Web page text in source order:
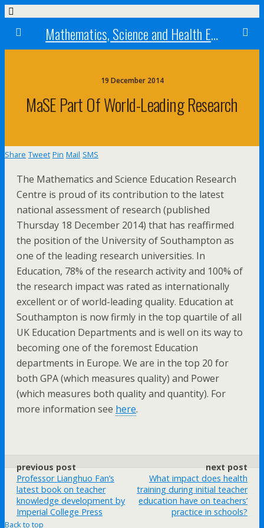
Mathematics, Science and Health Education research centre
19 December 2014
MaSE Part Of World-Leading Research
Share Tweet Pin Mail SMS
The Mathematics and Science Education Research
Centre is proud of its contribution to the latest
national assessment of research (published
Thursday 18 December 2014) that has reaffirmed
the position of the University of Southampton as
one of the leading research universities. In
Education, 78% of the research activity and 100% of
the research impact was rated as internationally
excellent or of world-leading quality. Education at
Southampton is now firmly in the top quartile of all
UK Education Departments and is well on its way to
becoming one of the foremost Education
departments in Europe. We are in the top 20 for
both GPA (which measures quality) and Power
(which measures both quality and quantity). For
more information see here.
previous post
Professor Lianghuo Fan’s
latest book on teacher
knowledge development by
Imperial College Press
next post
What impact does health
training during initial teacher
education have on teachers’
practice in schools?
Back to top